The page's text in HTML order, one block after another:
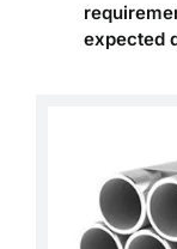
expected